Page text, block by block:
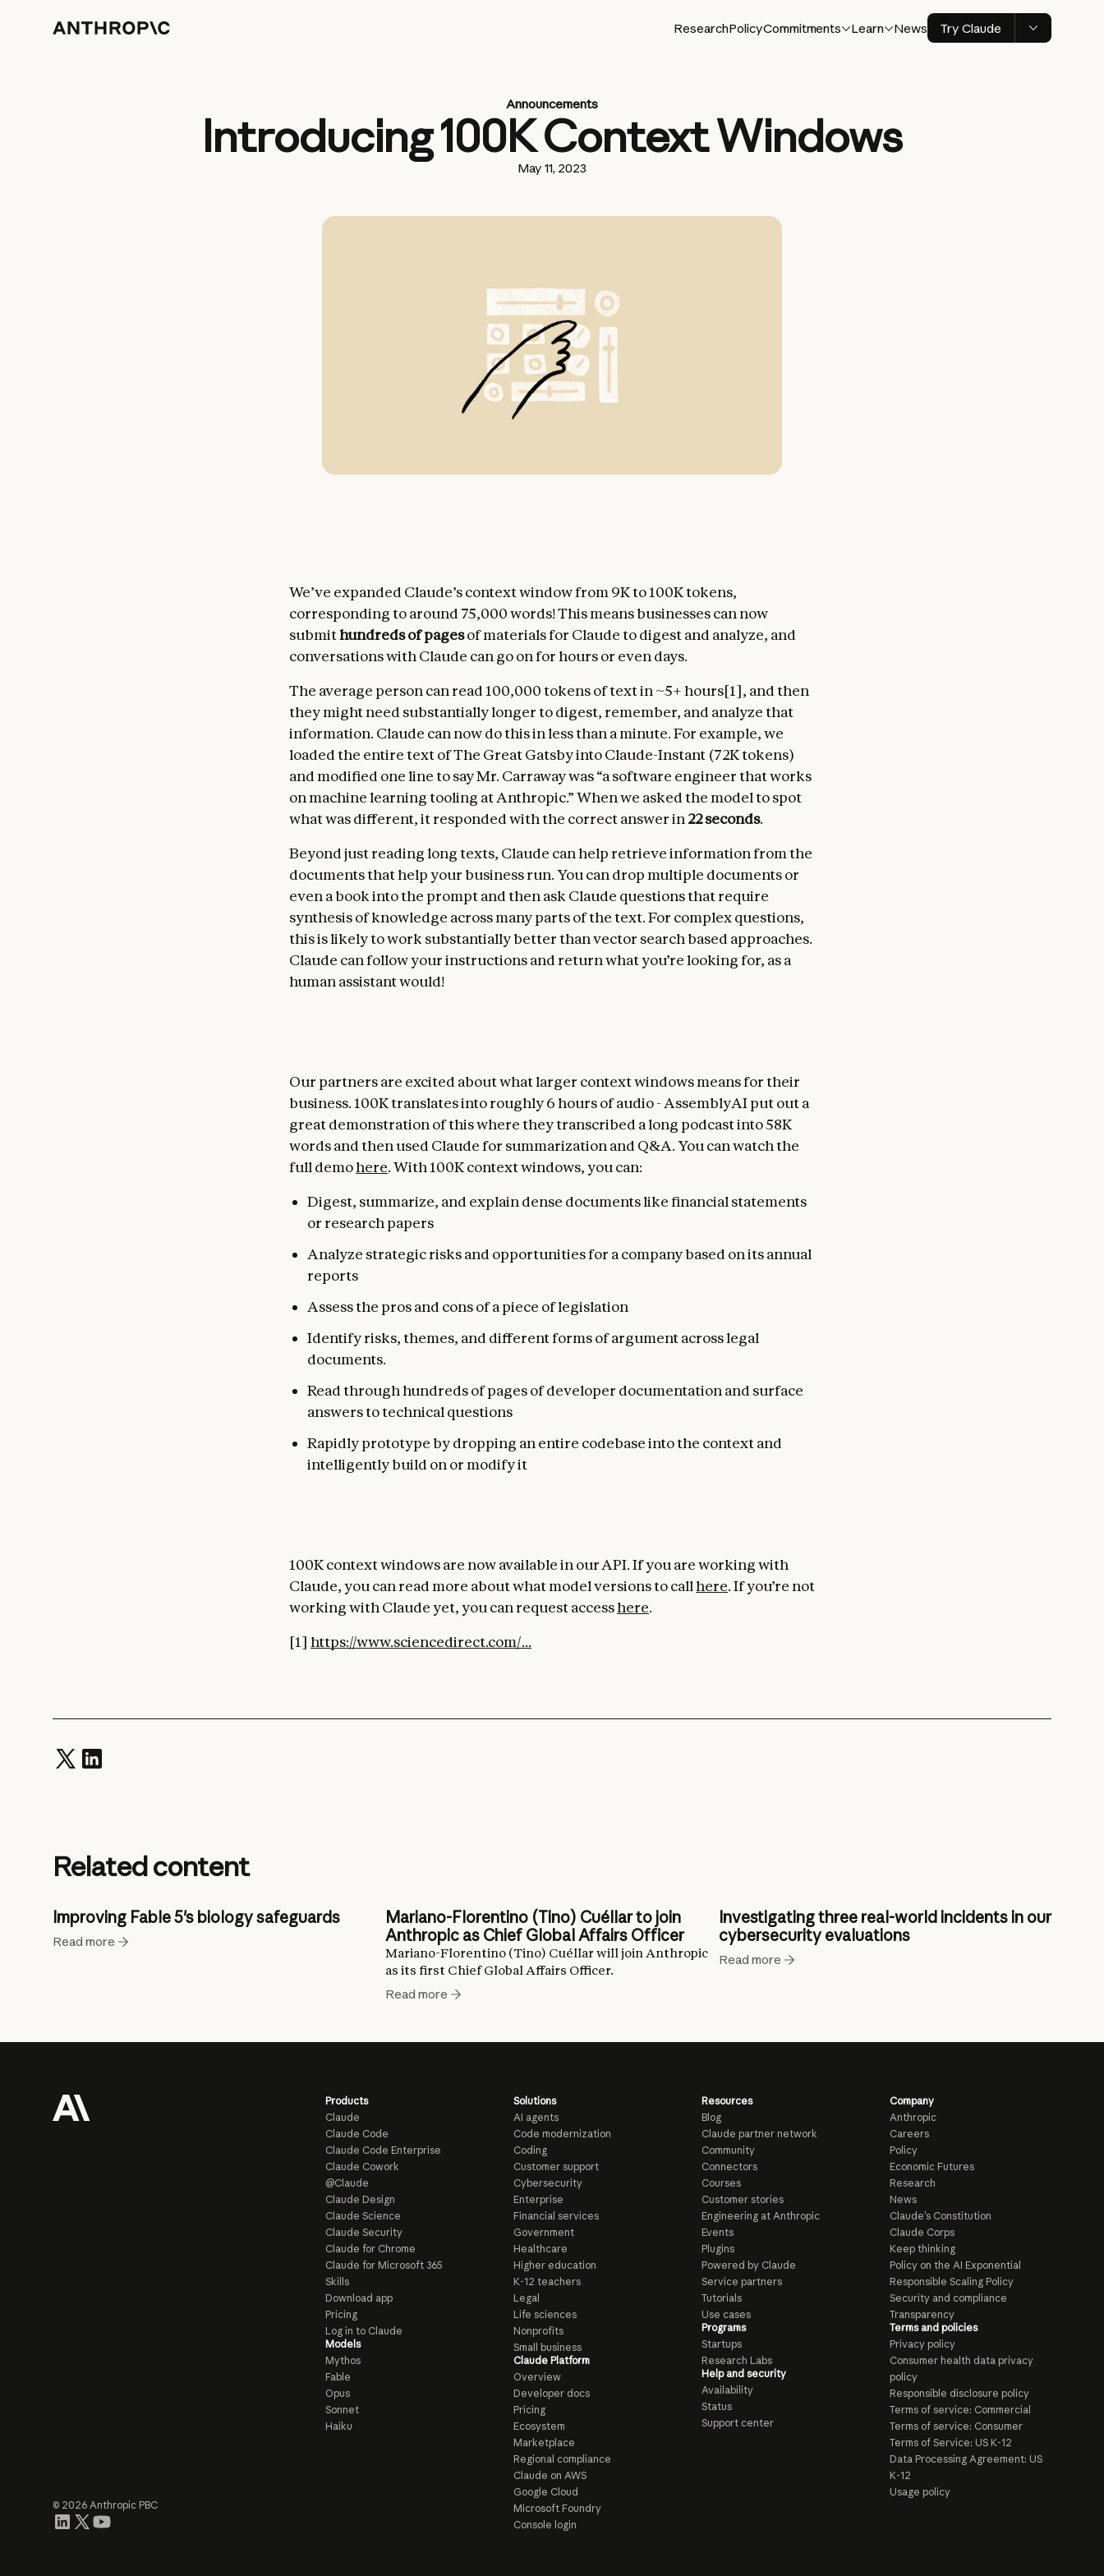
ResearchPolicyCommitments Learn News Try Claude
Announcements
Introducing 100K Context Windows
May 11, 2023
We’ve expanded Claude’s context window from 9K to 100K tokens,
corresponding to around 75,000 words! This means businesses can now
submithundreds of pagesof materials for Claude to digest and analyze, and
conversations with Claude can go on for hours or even days.
The average person can read 100,000 tokens of text in ~5+ hours[1], and then
they might need substantially longer to digest, remember, and analyze that
information. Claude can now do this in less than a minute. For example, we
loaded the entire text of The Great Gatsby into Claude-Instant (72K tokens)
and modified one line to say Mr. Carraway was “a software engineer that works
on machine learning tooling at Anthropic.” When we asked the model to spot
what was different, it responded with the correct answer in 22 seconds.
Beyond just reading long texts, Claude can help retrieve information from the
documents that help your business run. You can drop multiple documents or
even a book into the prompt and then ask Claude questions that require
synthesis of knowledge across many parts of the text. For complex questions,
this is likely to work substantially better than vector search based approaches.
Claude can follow your instructions and return what you’re looking for, as a
human assistant would!
Our partners are excited about what larger context windows means for their
business. 100K translates into roughly 6 hours of audio - AssemblyAI put out a
great demonstration of this where they transcribed a long podcast into 58K
words and then used Claude for summarization and Q&A. You can watch the
full demohere. With 100K context windows, you can:
Digest, summarize, and explain dense documents like financial statements
or research papers
Analyze strategic risks and opportunities for a company based on its annual
reports
Assess the pros and cons of a piece of legislation
Identify risks, themes, and different forms of argument across legal
documents.
Read through hundreds of pages of developer documentation and surface
answers to technical questions
Rapidly prototype by dropping an entire codebase into the context and
intelligently build on or modify it
100K context windows are now available in our API. If you are working with
Claude, you can read more about what model versions to call here. If you’re not
working with Claude yet, you can request accesshere.
[1] https://www.sciencedirect.com/...
Related content
Improving Fable 5's biology safeguards
Read more
Mariano-Florentino (Tino) Cuéllar to join
Anthropic as Chief Global Affairs Officer
Mariano-Florentino (Tino) Cuéllar will join Anthropic
as its first Chief Global Affairs Officer.
Read more
Investigating three real-world incidents in our
cybersecurity evaluations
Read more
Products
Claude
Claude Code
Claude Code Enterprise
Claude Cowork
@Claude
Claude Design
Claude Science
Claude Security
Claude for Chrome
Claude for Microsoft 365
Skills
Download app
Pricing
Log in to Claude
Models
Mythos
Fable
Opus
Sonnet
Haiku
Solutions
AI agents
Code modernization
Coding
Customer support
Cybersecurity
Enterprise
Financial services
Government
Healthcare
Higher education
K-12 teachers
Legal
Life sciences
Nonprofits
Small business
Claude Platform
Overview
Developer docs
Pricing
Ecosystem
Marketplace
Regional compliance
Claude on AWS
Google Cloud
Microsoft Foundry
Console login
Resources
Blog
Claude partner network
Community
Connectors
Courses
Customer stories
Engineering at Anthropic
Events
Plugins
Powered by Claude
Service partners
Tutorials
Use cases
Programs
Startups
Research Labs
Help and security
Availability
Status
Support center
Company
Anthropic
Careers
Policy
Economic Futures
Research
News
Claude’s Constitution
Claude Corps
Keep thinking
Policy on the AI Exponential
Responsible Scaling Policy
Security and compliance
Transparency
Terms and policies
Privacy policy
Consumer health data privacy
policy
Responsible disclosure policy
Terms of service: Commercial
Terms of service: Consumer
Terms of Service: US K-12
Data Processing Agreement: US
K-12
Usage policy
© 2026 Anthropic PBC